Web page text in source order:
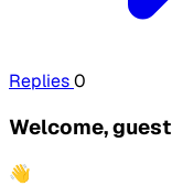
Replies0
Welcome, guest
👋